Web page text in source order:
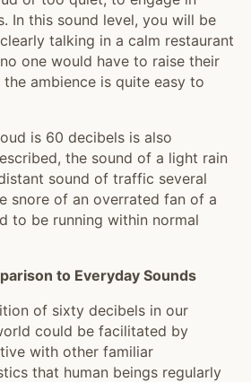
In this sound level, you will be
talking in a calm restaurant
one would have to raise their
ambience is quite easy to
is 60 decibels is also
the sound of a light rain
sound of traffic several
snore of an overrated fan of a
to be running within normal
to Everyday Sounds
of sixty decibels in our
could be facilitated by
with other familiar
that human beings regularly